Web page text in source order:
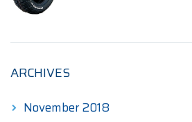
ARCHIVES
November 2018